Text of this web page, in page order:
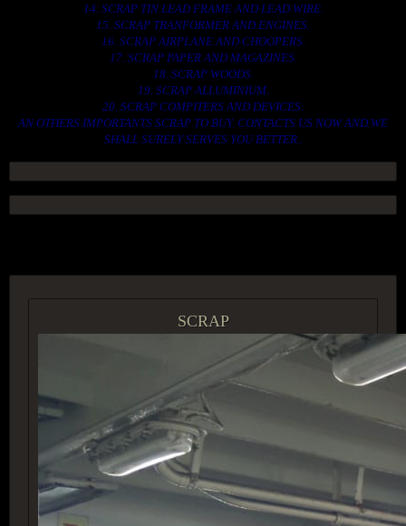
14. SCRAP TIN LEAD FRAME AND LEAD WIRE.
15. SCRAP TRANFORMER AND ENGINES.
16. SCRAP AIRPLANE AND CHOOPERS.
17. SCRAP PAPER AND MAGAZINES.
18. SCRAP WOODS.
19. SCRAP ALLUMINIUM.
20. SCRAP COMPITERS AND DEVICES.
AN OTHERS IMPORTANTS SCRAP TO BUY. CONTACTS US NOW AND WE
SHALL SURELY SERVES YOU BETTER..
SCRAP